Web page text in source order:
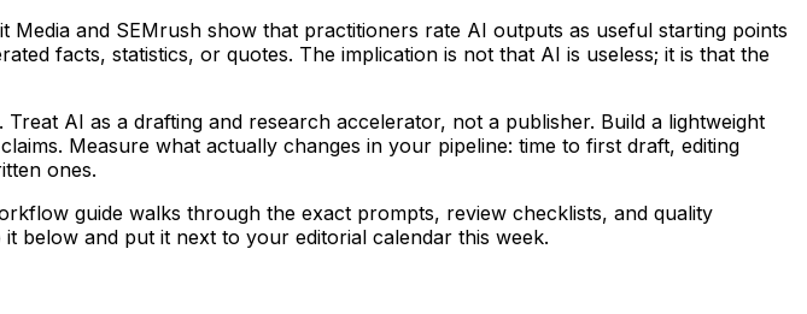
and SEMrush show that practitioners rate AI outputs as useful starting points
facts, statistics, or quotes. The implication is not that AI is useless; it is that the
AI as a drafting and research accelerator, not a publisher. Build a lightweight
Measure what actually changes in your pipeline: time to first draft, editing
ones.
guide walks through the exact prompts, review checklists, and quality
below and put it next to your editorial calendar this week.